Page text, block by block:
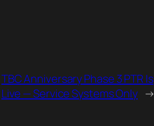
TBC Anniversary Phase 3 PTR Is
Live — Service Systems Only →